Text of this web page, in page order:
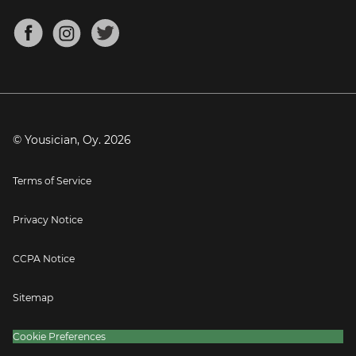
Mandolin Tuner
About
Blog
Press
© Yousician, Oy. 2026
Terms of Service
Privacy Notice
CCPA Notice
Sitemap
Cookie Preferences